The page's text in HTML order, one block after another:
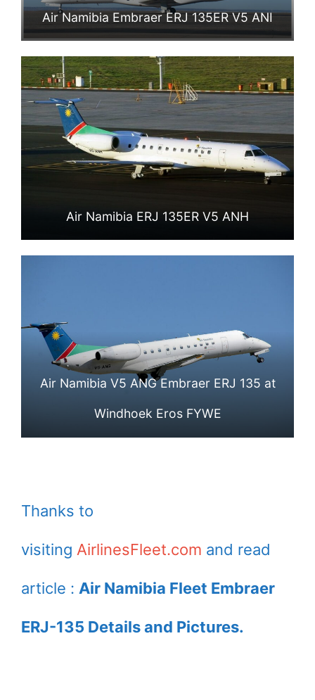
Air Namibia Embraer ERJ 135ER V5 ANI
Air Namibia ERJ 135ER V5 ANH
Air Namibia V5 ANG Embraer ERJ 135 at
Windhoek Eros FYWE
Thanks to
visiting AirlinesFleet.com and read
article : Air Namibia Fleet Embraer
ERJ-135 Details and Pictures.